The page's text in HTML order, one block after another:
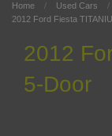
Home Used Cars
2012 Ford Fiesta
2012
5-Door